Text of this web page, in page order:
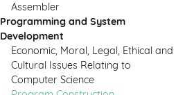
Assembler
Programming and System
Development
Economic, Moral, Legal, Ethical and
Cultural Issues Relating to
Computer Science